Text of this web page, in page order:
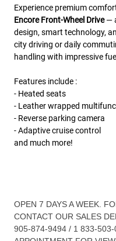
Experience premium
Encore Front-Wheel Drive—
design, smart technology,
city driving or daily
handling with impressive
Features include :
- Heated seats
- Leather wrapped
- Reverse parking camera
- Adaptive cruise control
and much more!
OPEN 7 DAYS A WEEK.
CONTACT OUR SALES
905-874-9494 / 1 833-503-